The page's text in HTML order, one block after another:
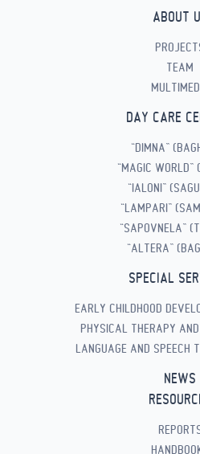
ABOUT
TEAM
DAY CARE
“DIMNA”
“MAGIC
“IALONI”
“LAMPARI”
“SAPOVNELA”
“ALTERA”
SPECIAL
EARLY CHILDHOOD
PHYSICAL THERAPY
LANGUAGE AND SPEECH
NEWS